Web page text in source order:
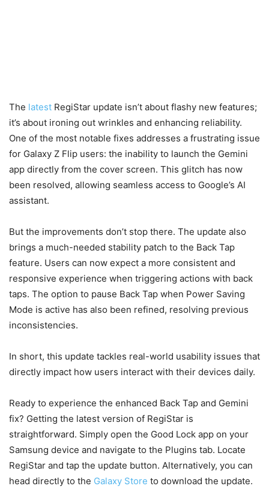
The latest RegiStar update isn’t about flashy new features;
it’s about ironing out wrinkles and enhancing reliability.
One of the most notable fixes addresses a frustrating issue
for Galaxy Z Flip users: the inability to launch the Gemini
app directly from the cover screen. This glitch has now
been resolved, allowing seamless access to Google’s AI
assistant.
But the improvements don’t stop there. The update also
brings a much-needed stability patch to the Back Tap
feature. Users can now expect a more consistent and
responsive experience when triggering actions with back
taps. The option to pause Back Tap when Power Saving
Mode is active has also been refined, resolving previous
inconsistencies.
In short, this update tackles real-world usability issues that
directly impact how users interact with their devices daily.
Ready to experience the enhanced Back Tap and Gemini
fix? Getting the latest version of RegiStar is
straightforward. Simply open the Good Lock app on your
Samsung device and navigate to the Plugins tab. Locate
RegiStar and tap the update button. Alternatively, you can
head directly to the Galaxy Store to download the update.